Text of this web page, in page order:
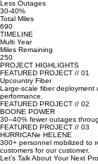
Midwestern Power System
15+ year relationship of
Less Outages
30-40%
Total Miles
690
TIMELINE
Multi Year
Miles Remaining
250
PROJECT HIGHLIGHTS
FEATURED PROJECT // 01
Upcountry Fiber
Large-scale fiber deployment
performance.
FEATURED PROJECT // 02
BOONE POWER
30–40% fewer outages
FEATURED PROJECT // 03
HURRICANe HELENE
300+ personnel mobilized to